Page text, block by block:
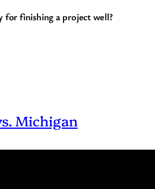
for finishing a project well?
Michigan